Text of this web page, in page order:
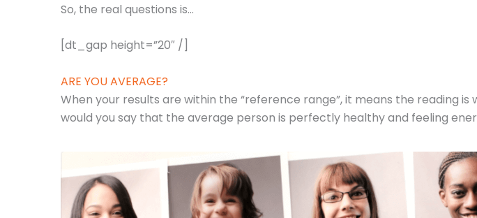
So, the real questions is…
[dt_gap height=”20″ /]
ARE YOU AVERAGE?
When your results are within the “reference range”, it means the reading
would you say that the average person is perfectly healthy and feeling